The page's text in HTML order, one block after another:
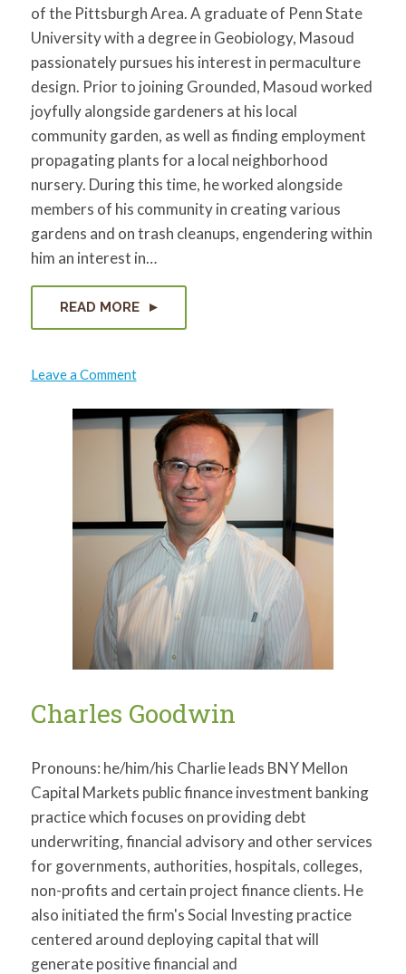
of the Pittsburgh Area. A graduate of Penn State
University with a degree in Geobiology, Masoud
passionately pursues his interest in permaculture
design. Prior to joining Grounded, Masoud worked
joyfully alongside gardeners at his local
community garden, as well as finding employment
propagating plants for a local neighborhood
nursery. During this time, he worked alongside
members of his community in creating various
gardens and on trash cleanups, engendering within
him an interest in…
READ MORE
Leave a Commenton
Masoud
Charles Goodwin
Pronouns: he/him/his Charlie leads BNY Mellon
Capital Markets public finance investment banking
practice which focuses on providing debt
underwriting, financial advisory and other services
for governments, authorities, hospitals, colleges,
non-profits and certain project finance clients. He
also initiated the firm's Social Investing practice
centered around deploying capital that will
generate positive financial and